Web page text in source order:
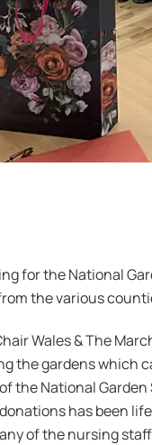
for the National
the various
Wales & The
the gardens which
the National
has been
of the nursing